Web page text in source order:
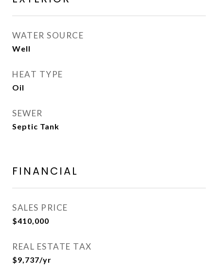
WATER SOURCE
Well
HEAT TYPE
Oil
SEWER
Septic Tank
FINANCIAL
SALES PRICE
$410,000
REAL ESTATE TAX
$9,737/yr